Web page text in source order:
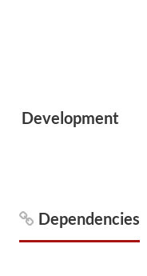
Development
Dependencies